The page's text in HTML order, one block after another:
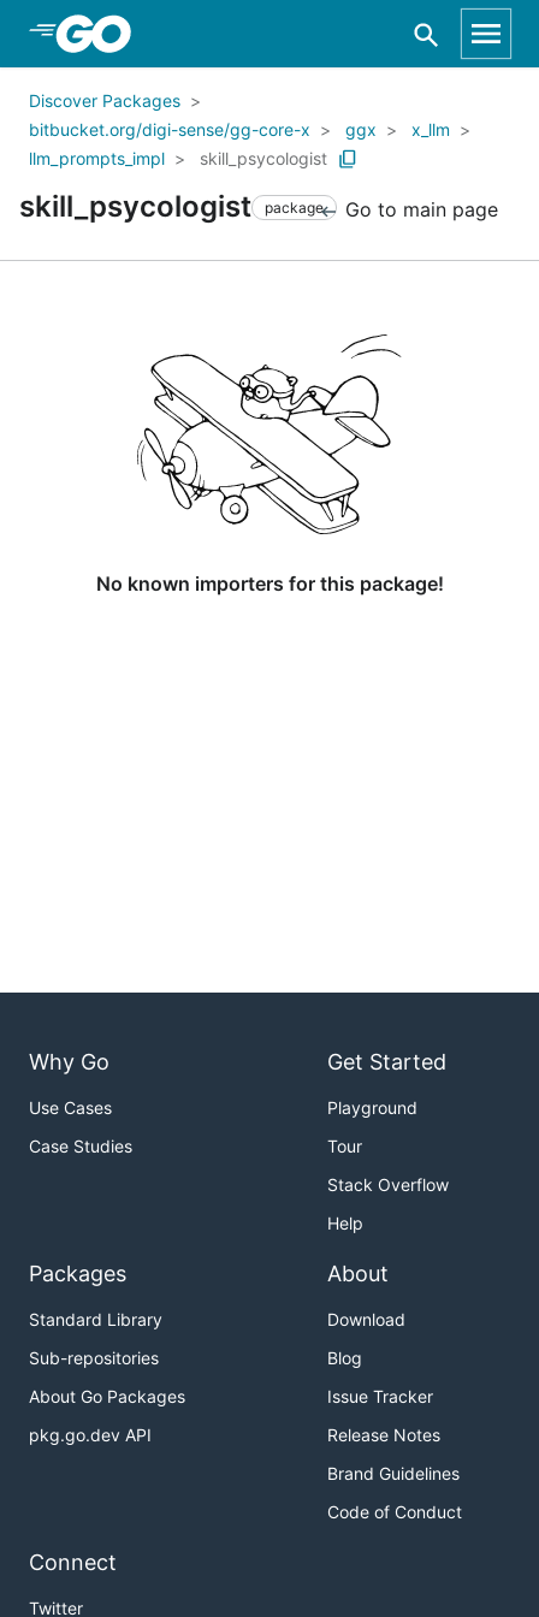
Skip to Main Content
Discover Packages
bitbucket.org/digi-sense/gg-core-x
ggx
x_llm
llm_prompts_impl
skill_psycologist
skill_psycologist package Go to main page
No known importers for this package!
Why Go
Use Cases
Case Studies
Get Started
Playground
Tour
Stack Overflow
Help
Packages
Standard Library
Sub-repositories
About Go Packages
pkg.go.dev API
About
Download
Blog
Issue Tracker
Release Notes
Brand Guidelines
Code of Conduct
Connect
Twitter